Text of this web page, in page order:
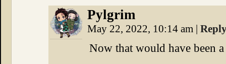
Pylgrim
May 22, 2022, 10:14 am |
Now that would have been